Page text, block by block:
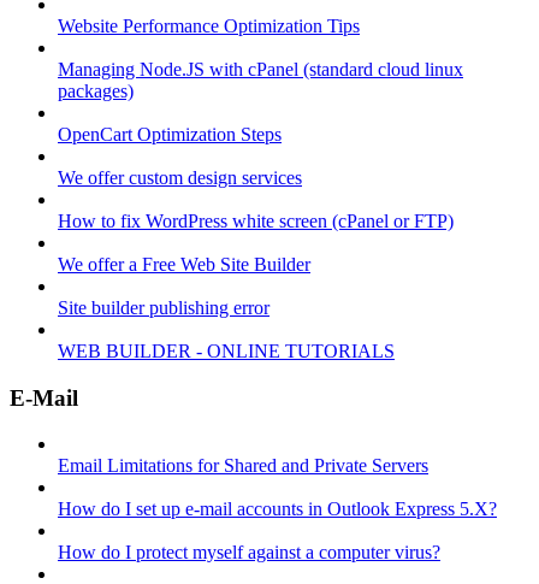
Website Performance Optimization Tips
Managing Node.JS with cPanel (standard cloud linux
packages)
OpenCart Optimization Steps
We offer custom design services
How to fix WordPress white screen (cPanel or FTP)
We offer a Free Web Site Builder
Site builder publishing error
WEB BUILDER - ONLINE TUTORIALS
E-Mail
Email Limitations for Shared and Private Servers
How do I set up e-mail accounts in Outlook Express 5.X?
How do I protect myself against a computer virus?